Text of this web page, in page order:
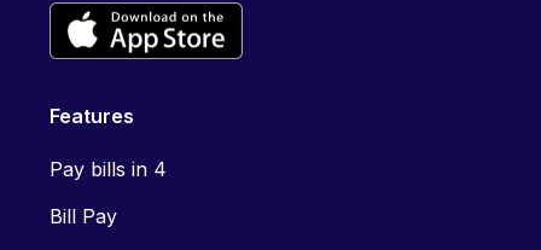
Features
Pay bills in 4
Bill Pay